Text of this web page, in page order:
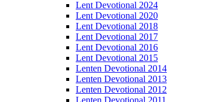
Lent Devotional 2024
Lent Devotional 2020
Lent Devotional 2018
Lent Devotional 2017
Lent Devotional 2016
Lent Devotional 2015
Lenten Devotional 2014
Lenten Devotional 2013
Lenten Devotional 2012
Lenten Devotional 2011